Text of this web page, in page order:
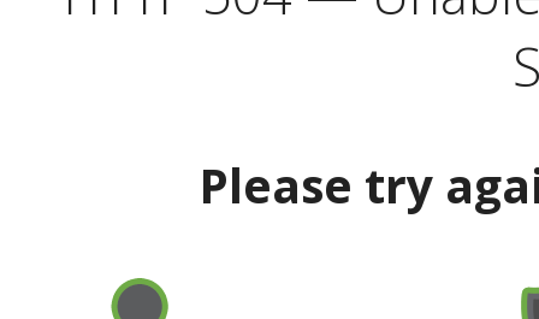
Please try